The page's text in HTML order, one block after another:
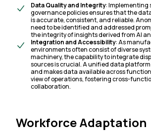
Data Quality and Integrity:
governance policies ensures that the
is accurate, consistent, and reliable.
need to be identified and addressed
the integrity of insights derived from AI
Integration and Accessibility: As
environments often consist of diverse
machinery, the capability to integrate
sources is crucial. A unified data
and makes data available across
view of operations, fostering cross-
collaboration.
Workforce Adaptation